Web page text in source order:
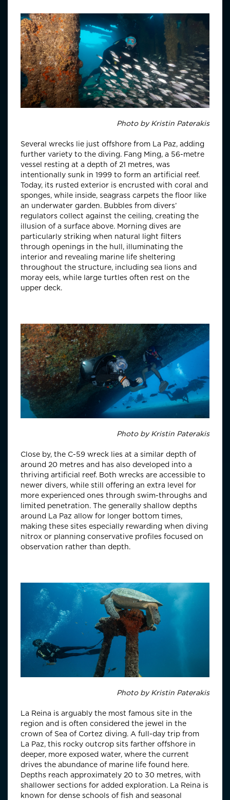
Photo byKristin Paterakis
Several wrecks lie just offshore from La Paz, adding
further variety to the diving. Fang Ming, a 56-metre
vessel resting at a depth of 21 metres, was
intentionally sunk in 1999 to form an artificial reef.
Today, its rusted exterior is encrusted with coral and
sponges, while inside, seagrass carpets the floor like
an underwater garden. Bubbles from divers’
regulators collect against the ceiling, creating the
illusion of a surface above. Morning dives are
particularly striking when natural light filters
through openings in the hull, illuminating the
interior and revealing marine life sheltering
throughout the structure, including sea lions and
moray eels, while large turtles often rest on the
upper deck.
Photo byKristin Paterakis
Close by, the C-59 wreck lies at a similar depth of
around 20 metres and has also developed into a
thriving artificial reef. Both wrecks are accessible to
newer divers, while still offering an extra level for
more experienced ones through swim-throughs and
limited penetration. The generally shallow depths
around La Paz allow for longer bottom times,
making these sites especially rewarding when diving
nitrox or planning conservative profiles focused on
observation rather than depth.
Photo byKristin Paterakis
La Reina is arguably the most famous site in the
region and is often considered the jewel in the
crown of Sea of Cortez diving. A full-day trip from
La Paz, this rocky outcrop sits farther offshore in
deeper, more exposed water, where the current
drives the abundance of marine life found here.
Depths reach approximately 20 to 30 metres, with
shallower sections for added exploration. La Reina is
known for dense schools of fish and seasonal